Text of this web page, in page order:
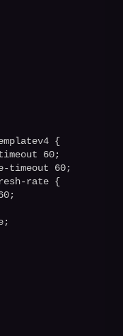
{
60;
timeout 60;
rate {
60;